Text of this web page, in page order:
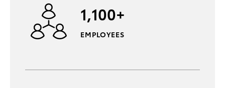
1,100+
EMPLOYEES